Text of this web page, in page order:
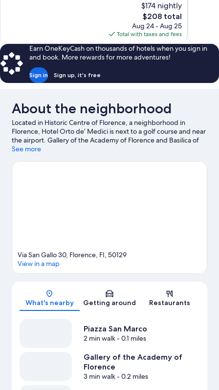
$174 nightly
The
price
is
$208
$208 total
Aug 24 - Aug 25
Total with taxes and fees
Earn OneKeyCash on thousands of hotels when you sign in
and book. More rewards for more adventures!
Sign in Sign up, it's free
About the neighborhood
Located in Historic Centre of Florence, a neighborhood in
Florence, Hotel Orto de’ Medici is next to a golf course and near
the airport. Gallery of the Academy of Florence and Basilica of
Santa Maria Novella are cultural highlights, and some of the
Fiore and Ponte Vecchio. Looking to enjoy an event or a game
See more
Map
Via San Gallo 30, Florence, FI, 50129
View in a map
What's nearby Getting around Restaurants
Piazza San Marco
2 min walk- 0.1 miles
Gallery of the Academy of
Florence
3 min walk- 0.2 miles